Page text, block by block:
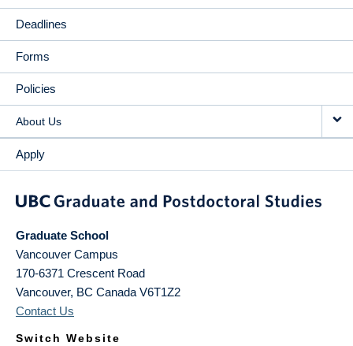
Deadlines
Forms
Policies
About Us
Apply
Graduate School
Vancouver Campus
170-6371 Crescent Road
Vancouver, BC Canada V6T1Z2
Contact Us
Switch Website